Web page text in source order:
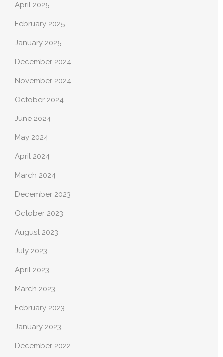
April 2025
February 2025
January 2025
December 2024
November 2024
October 2024
June 2024
May 2024
April 2024
March 2024
December 2023
October 2023
August 2023
July 2023
April 2023
March 2023
February 2023
January 2023
December 2022